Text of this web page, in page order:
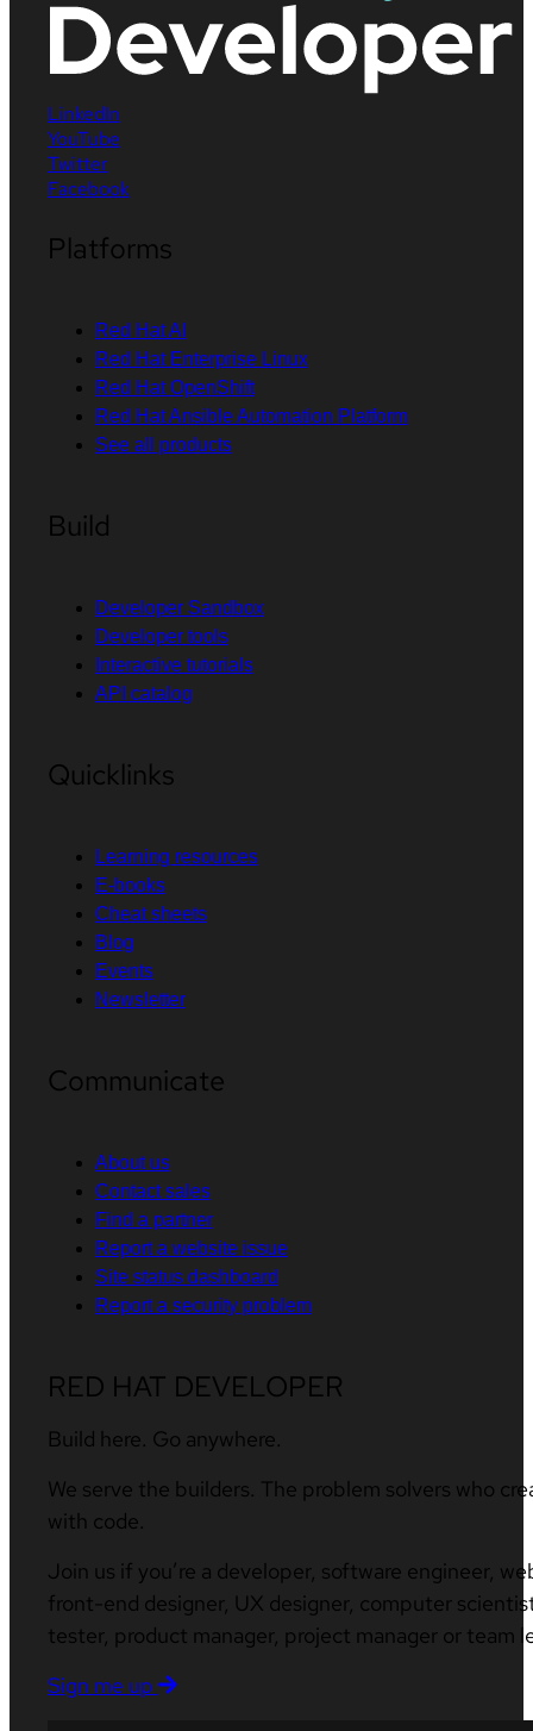
LinkedIn
YouTube
Twitter
Facebook
Platforms
Red Hat AI
Red Hat Enterprise Linux
Red Hat OpenShift
Red Hat Ansible Automation Platform
See all products
Build
Developer Sandbox
Developer tools
Interactive tutorials
API catalog
Quicklinks
Learning resources
E-books
Cheat sheets
Blog
Events
Newsletter
Communicate
About us
Contact sales
Find a partner
Report a website issue
Site status dashboard
Report a security problem
RED HAT DEVELOPER
Build here. Go anywhere.
We serve the builders. The problem solvers who
with code.
Join us if you’re a developer, software engineer,
front-end designer, UX designer, computer
tester, product manager, project manager or team
Sign me up